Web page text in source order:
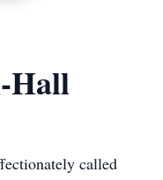
Hall
called